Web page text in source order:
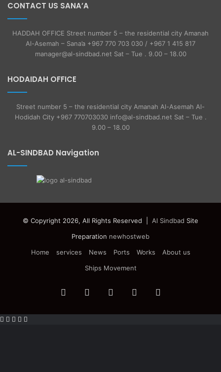
CONTACT US SANA’A
HADDAH OFFICE Street number 5 – the residential city Amanah
Al-Asemah – Sana’a +967 770 703 030 / +967 1 415 817
manager@al-sindbad.net Sat – Tue . 9.00 – 18.00
HODAIDAH OFFICE
Street number 5 – the residential city Amanah Al-Asemah Al-
Hodidah City +967 770703030 info@al-sindbad.net Sat – Tue .
9.00 – 18.00
AL-SINDBAD Navigation
© Copyright 2026, All Rights Reserved | Al Sindbad Site
Preparation newhostweb
Home
services News Ports Works
About us
Ships Movement
FacebookTwitter YouTubeInstagram
Facebook
Twitter
WhatsApp
Telegram